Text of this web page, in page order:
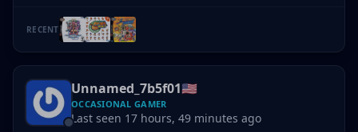
RECENT
Unnamed_7b5f01🇺🇸
OCCASIONAL GAMER
Last seen 17 hours, 49 minutes ago